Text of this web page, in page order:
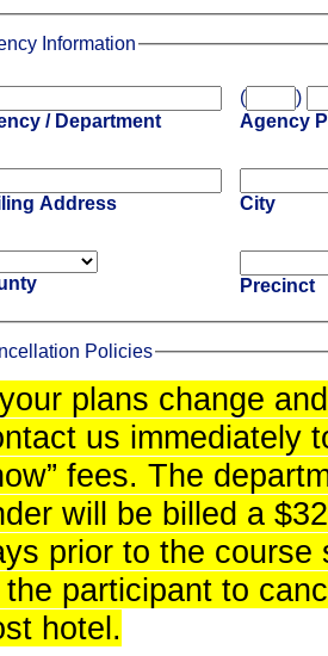
Information
/ Department
(
)
Agency
Address City
Precinct
Policies
plans change
us immediately
fees. The
will be billed a
prior to the
the participant to
hotel.